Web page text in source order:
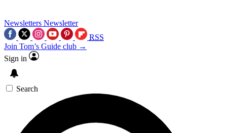
Newsletters Newsletter
RSS
Join Tom’s Guide club →
Sign in
Search